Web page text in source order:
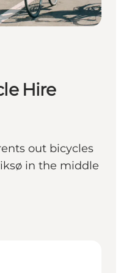
Hire
out bicycles
in the middle